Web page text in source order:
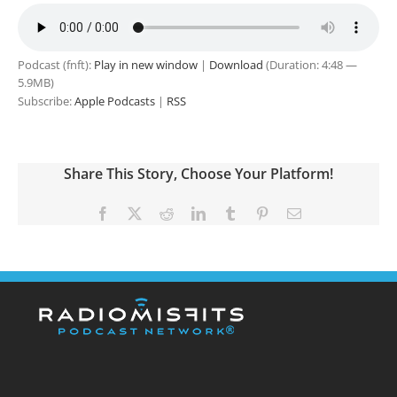
Podcast (fnft): Play in new window | Download (Duration: 4:48 —
5.9MB)
Subscribe:Apple Podcasts | RSS
Share This Story, Choose Your Platform!
Facebook RedditLinkedInTumblr PinterestEmail